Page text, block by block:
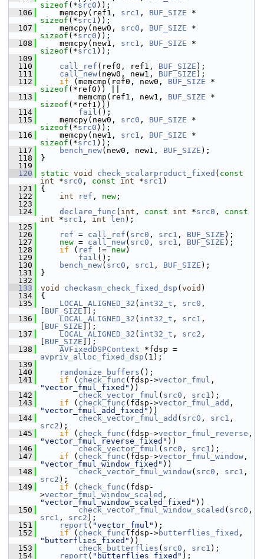
sizeof (*src0 ));
  106
memcpy(ref1, src1 , BUF_SIZE
sizeof (*src1 ));
  107
memcpy(new0, src0 , BUF_SIZE
sizeof (*src0 ));
  108
memcpy(new1, src1 , BUF_SIZE
sizeof (*src1 ));
  109
  110
call_ref (ref0, ref1, BUF_SIZE );
  111
call_new(new0, new1, BUF_SIZE );
  112
if (memcmp(ref0, new0, BUF_SIZE
sizeof (*ref0)) ||
  113
memcmp(ref1, new1, BUF_SIZE
sizeof (*ref1)))
  114
fail ();
  115
memcpy(new0, src0 , BUF_SIZE
sizeof (*src0 ));
  116
memcpy(new1, src1 , BUF_SIZE
sizeof (*src1 ));
  117
bench_new(new0, new1, BUF_SIZE );
  118
}
  119
  120
static void check_scalarproduct_fixed ( const
int *src0 , const int *src1 )
  121
{
  122
int ref , new ;
  123
  124
declare_func ( int , const int *src0 , const
int *src1 , int len );
  125
  126
ref = call_ref ( src0 , src1 , BUF_SIZE );
  127
new = call_new( src0 , src1 , BUF_SIZE );
  128
if ( ref != new)
  129
fail ();
  130
bench_new( src0 , src1 , BUF_SIZE );
  131
}
  132
  133
void checkasm_check_fixed_dsp ( void )
  134
{
  135
LOCAL_ALIGNED_32 ( int32_t , src0 ,
BUF_SIZE ]);
  136
LOCAL_ALIGNED_32 ( int32_t , src1 ,
BUF_SIZE ]);
  137
LOCAL_ALIGNED_32 ( int32_t , src2 ,
BUF_SIZE ]);
  138
AVFixedDSPContext
avpriv_alloc_fixed_dsp (1);
  139
  140
randomize_buffers ();
  141
if ( check_func (fdsp->vector_fmul
"vector_fmul_fixed" ))
  142
check_vector_fmul ( src0 , src1 );
  143
if ( check_func (fdsp->vector_fmul_add
"vector_fmul_add_fixed" ))
  144
check_vector_fmul_add ( src0 , src1
src2 );
  145
if ( check_func (fdsp->vector_fmul_reverse
"vector_fmul_reverse_fixed" ))
  146
check_vector_fmul ( src0 , src1 );
  147
if ( check_func (fdsp->vector_fmul_window
"vector_fmul_window_fixed" ))
  148
check_vector_fmul_window( src0 , src1
src2 );
  149
if ( check_func (fdsp-
>vector_fmul_window_scaled
"vector_fmul_window_scaled_fixed" ))
  150
check_vector_fmul_window_scaled ( src0
src1 , src2 );
  151
report ( "vector_fmul" );
  152
if ( check_func (fdsp->butterflies_fixed
"butterflies_fixed" ))
  153
check_butterflies ( src0 , src1 );
  154
report ( "butterflies_fixed" );